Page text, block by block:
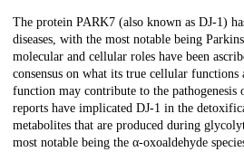
Description
The protein PARK7 (also known as DJ-1)
diseases, with the most notable being
molecular and cellular roles have been
consensus on what its true cellular functions
function may contribute to the pathogenesis
reports have implicated DJ-1 in the
metabolites that are produced during
most notable being the α-oxoaldehyde